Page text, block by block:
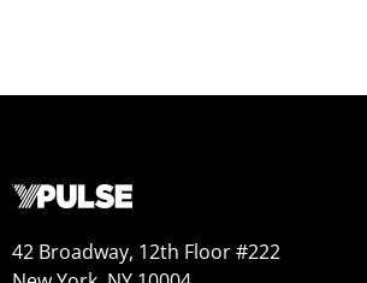
42 Broadway, 12th Floor #222